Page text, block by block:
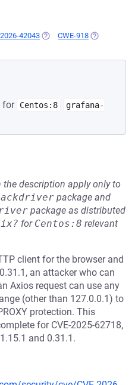
42043 (OPENS IN A NEW TAB)
CWE-918 (OPENS IN A
for Centos:8
grafana-
description apply only to
package and
package as distributed
for Centos:8 relevant
client for the browser and
an attacker who can
Axios request can use any
(other than 127.0.0.1) to
protection. This
for CVE-2025-62718,
and 0.31.1.